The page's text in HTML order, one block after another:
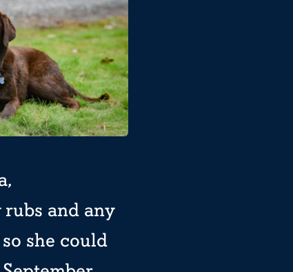
and any
she could